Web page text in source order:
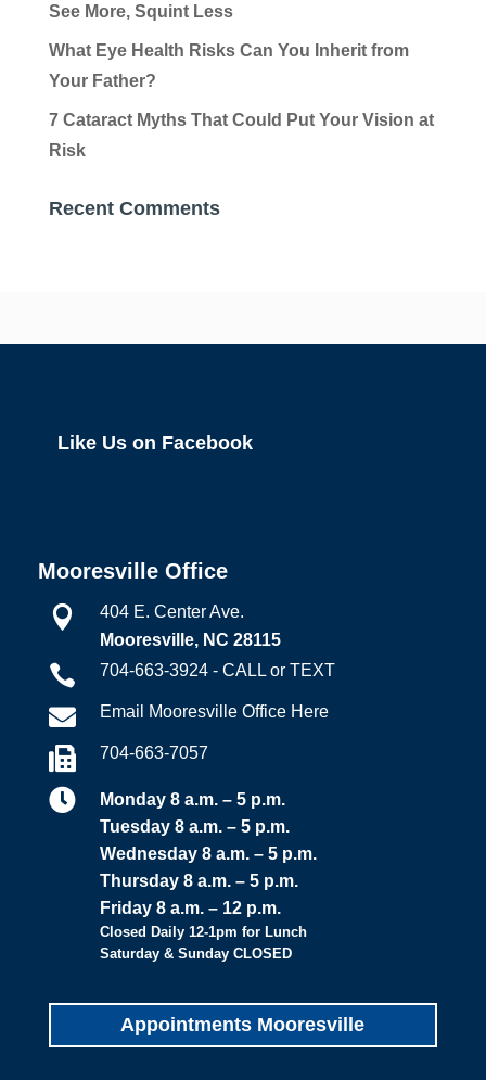
See More, Squint Less
What Eye Health Risks Can You Inherit from
Your Father?
7 Cataract Myths That Could Put Your Vision at
Risk
Recent Comments
Like Us on Facebook
Mooresville Office

404 E. Center Ave.
Mooresville, NC 28115
 704-663-3924 - CALL or TEXT
 Email Mooresville Office Here
 704-663-7057

Monday 8 a.m. – 5 p.m.
Tuesday 8 a.m. – 5 p.m.
Wednesday 8 a.m. – 5 p.m.
Thursday 8 a.m. – 5 p.m.
Friday 8 a.m. – 12 p.m.
Closed Daily 12-1pm for Lunch
Saturday & Sunday CLOSED
Appointments Mooresville